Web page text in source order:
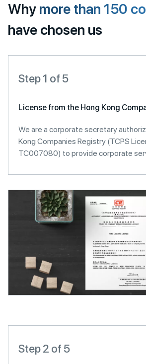
Why more than 150
have chosen us
Step 1 of 5
License from the Hong Kong
We are a corporate secretary
Kong Companies Registry (TCPS
TC007080) to provide corporate
Step 2 of 5